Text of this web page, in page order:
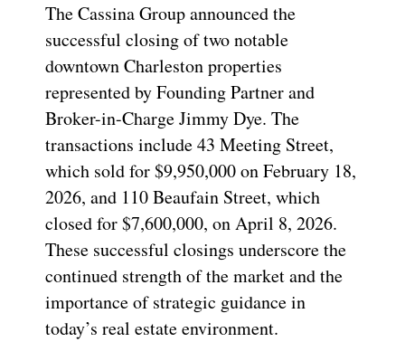
The Cassina Group announced the
successful closing of two notable
downtown Charleston properties
represented by Founding Partner and
Broker-in-Charge Jimmy Dye. The
transactions include 43 Meeting Street,
which sold for $9,950,000 on February 18,
2026, and 110 Beaufain Street, which
closed for $7,600,000, on April 8, 2026.
These successful closings underscore the
continued strength of the market and the
importance of strategic guidance in
today’s real estate environment.